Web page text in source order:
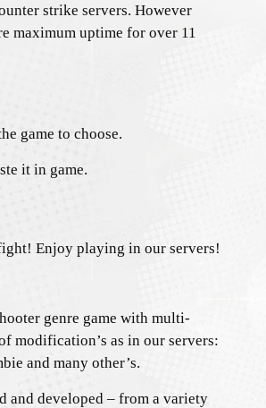
strike servers. However
maximum uptime for over 11
game to choose.
it in game.
Enjoy playing in our servers!
genre game with multi-
modification’s as in our servers:
and many other’s.
and developed – from a variety